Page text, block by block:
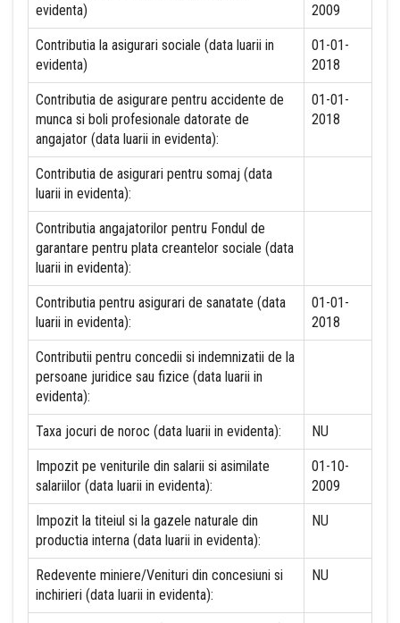
evidenta)
2009
Contributia la asigurari sociale (data luarii in
evidenta)
01-01-
2018
Contributia de asigurare pentru accidente de
munca si boli profesionale datorate de
angajator (data luarii in evidenta):
01-01-
2018
Contributia de asigurari pentru somaj (data
luarii in evidenta):
Contributia angajatorilor pentru Fondul de
garantare pentru plata creantelor sociale (data
luarii in evidenta):
Contributia pentru asigurari de sanatate (data
luarii in evidenta):
01-01-
2018
Contributii pentru concedii si indemnizatii de la
persoane juridice sau fizice (data luarii in
evidenta):
Taxa jocuri de noroc (data luarii in evidenta): NU
Impozit pe veniturile din salarii si asimilate
salariilor (data luarii in evidenta):
01-10-
2009
Impozit la titeiul si la gazele naturale din
productia interna (data luarii in evidenta):
NU
Redevente miniere/Venituri din concesiuni si
inchirieri (data luarii in evidenta):
NU